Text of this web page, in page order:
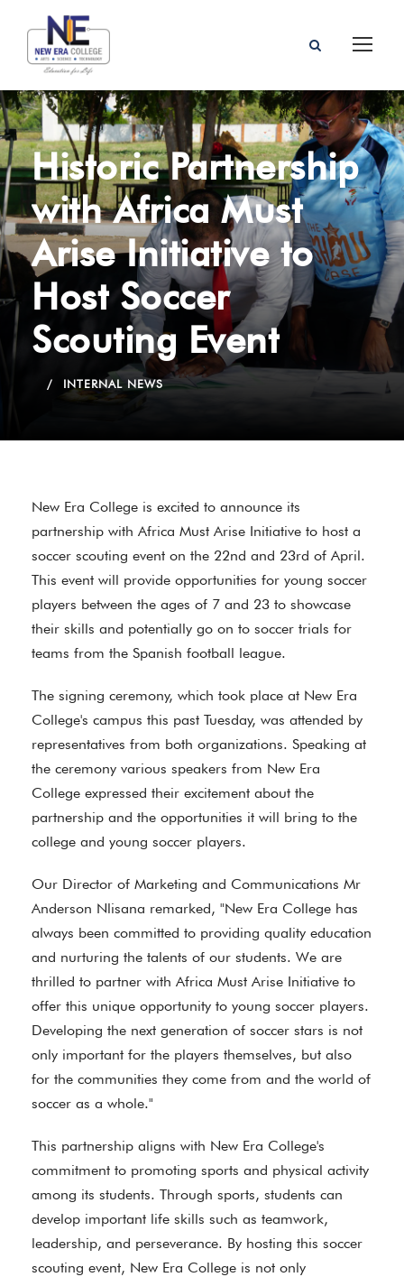
Historic Partnership
with Africa Must
Arise Initiative to
Host Soccer
Scouting Event
INTERNAL NEWS
New Era College is excited to announce its
partnership with Africa Must Arise Initiative to host a
soccer scouting event on the 22nd and 23rd of April.
This event will provide opportunities for young soccer
players between the ages of 7 and 23 to showcase
their skills and potentially go on to soccer trials for
teams from the Spanish football league.
The signing ceremony, which took place at New Era
College's campus this past Tuesday, was attended by
representatives from both organizations. Speaking at
the ceremony various speakers from New Era
College expressed their excitement about the
partnership and the opportunities it will bring to the
college and young soccer players.
Our Director of Marketing and Communications Mr
Anderson Nlisana remarked, "New Era College has
always been committed to providing quality education
and nurturing the talents of our students. We are
thrilled to partner with Africa Must Arise Initiative to
offer this unique opportunity to young soccer players.
Developing the next generation of soccer stars is not
only important for the players themselves, but also
for the communities they come from and the world of
soccer as a whole."
This partnership aligns with New Era College's
commitment to promoting sports and physical activity
among its students. Through sports, students can
develop important life skills such as teamwork,
leadership, and perseverance. By hosting this soccer
scouting event, New Era College is not only